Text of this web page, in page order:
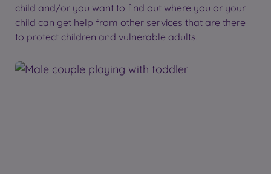
child and/or you want to find out where you or your
child can get help from other services that are there
to protect children and vulnerable adults.